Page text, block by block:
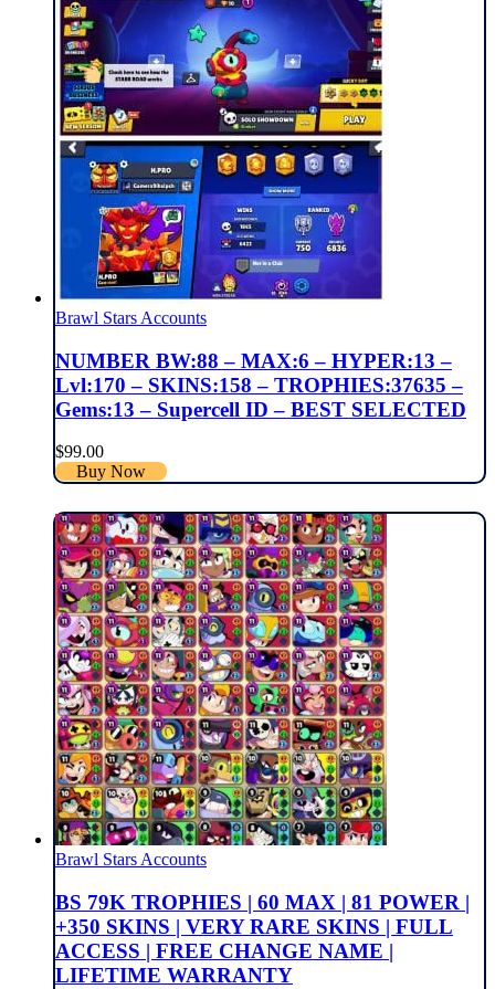
Brawl Stars Accounts
NUMBER BW:88 – MAX:6 – HYPER:13 –
Lvl:170 – SKINS:158 – TROPHIES:37635 –
Gems:13 – Supercell ID – BEST SELECTED
$99.00
Buy Now
Brawl Stars Accounts
BS 79K TROPHIES | 60 MAX | 81 POWER |
+350 SKINS | VERY RARE SKINS | FULL
ACCESS | FREE CHANGE NAME |
LIFETIME WARRANTY